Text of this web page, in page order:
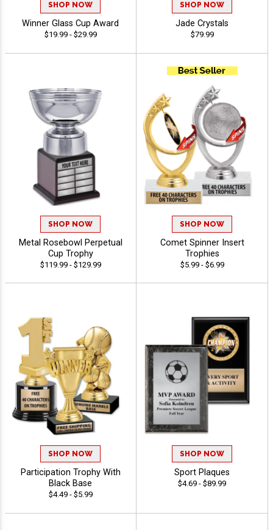
SHOP NOW
Winner Glass Cup Award
$19.99 - $29.99
SHOP NOW
Jade Crystals
$79.99
SHOP NOW
Metal Rosebowl Perpetual
Cup Trophy
$119.99 - $129.99
SHOP NOW
Comet Spinner Insert
Trophies
$5.99 - $6.99
SHOP NOW
Participation Trophy With
Black Base
$4.49 - $5.99
SHOP NOW
Sport Plaques
$4.69 - $89.99